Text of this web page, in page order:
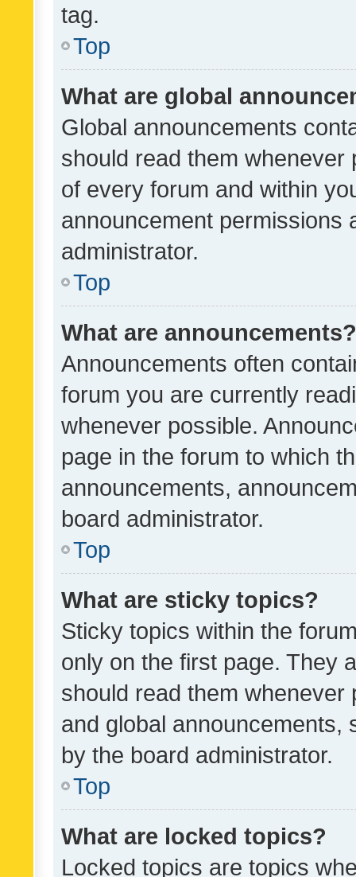
tag.
Top
What are global
Global announcements
should read them whenever
of every forum and within
announcement permissions
administrator.
Top
What are announcements?
Announcements often
forum you are currently
whenever possible.
page in the forum to which
announcements,
board administrator.
Top
What are sticky topics?
Sticky topics within the
only on the first page. They
should read them whenever
and global announcements,
by the board administrator.
Top
What are locked topics?
Locked topics are topics